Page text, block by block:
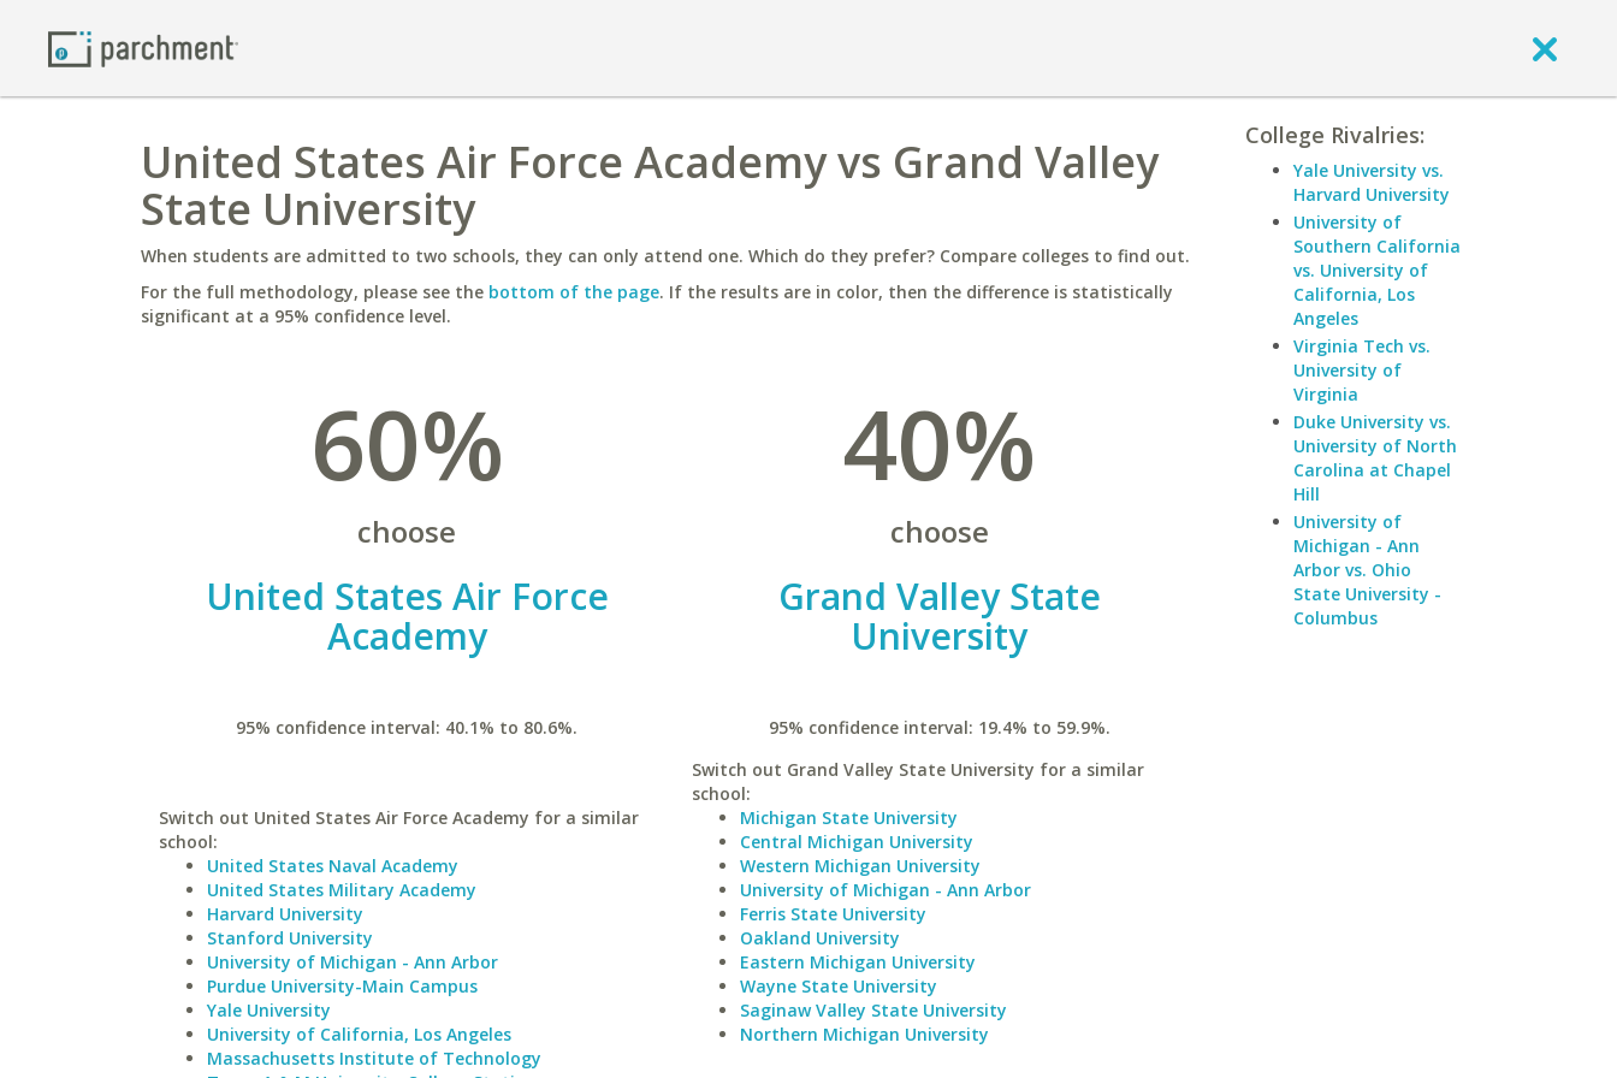
United States Air Force Academy vs Grand Valley
State University
When students are admitted to two schools, they can only attend one. Which do they prefer? Compare colleges to find out.
For the full methodology, please see the bottom of the page. If the results are in color, then the difference is statistically
significant at a 95% confidence level.
60%
choose
United States Air Force
Academy
95% confidence interval: 40.1% to 80.6%.
Switch out United States Air Force Academy for a similar
school:
United States Naval Academy
United States Military Academy
Harvard University
Stanford University
University of Michigan - Ann Arbor
Purdue University-Main Campus
Yale University
University of California, Los Angeles
Massachusetts Institute of Technology
40%
choose
Grand Valley State
University
95% confidence interval: 19.4% to 59.9%.
Switch out Grand Valley State University for a similar
school:
Michigan State University
Central Michigan University
Western Michigan University
University of Michigan - Ann Arbor
Ferris State University
Oakland University
Eastern Michigan University
Wayne State University
Saginaw Valley State University
Northern Michigan University
College Rivalries:
Yale University vs.
Harvard University
University of
Southern California
vs. University of
California, Los
Angeles
Virginia Tech vs.
University of
Virginia
Duke University vs.
University of North
Carolina at Chapel
Hill
University of
Michigan - Ann
Arbor vs. Ohio
State University -
Columbus